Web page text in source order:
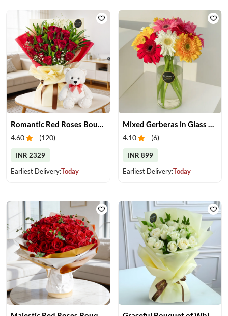
Romantic Red Roses Bouquet & Teddy
4.60 (120)
INR 2329
Earliest Delivery:Today
Mixed Gerberas in Glass Vase
4.10 (6)
INR 899
Earliest Delivery:Today